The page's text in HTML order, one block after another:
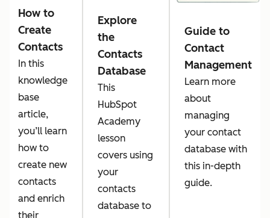
How to
Create
Contacts
In this
knowledge
base
article,
you’ll learn
how to
create new
contacts
and enrich
their
Explore
the
Contacts
Database
This
HubSpot
Academy
lesson
covers using
your
contacts
database to
Guide to
Contact
Management
Learn more
about
managing
your contact
database with
this in-depth
guide.